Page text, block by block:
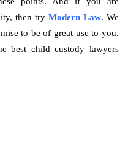
then try Modern Law. We
to be of great use to you.
best child custody lawyers